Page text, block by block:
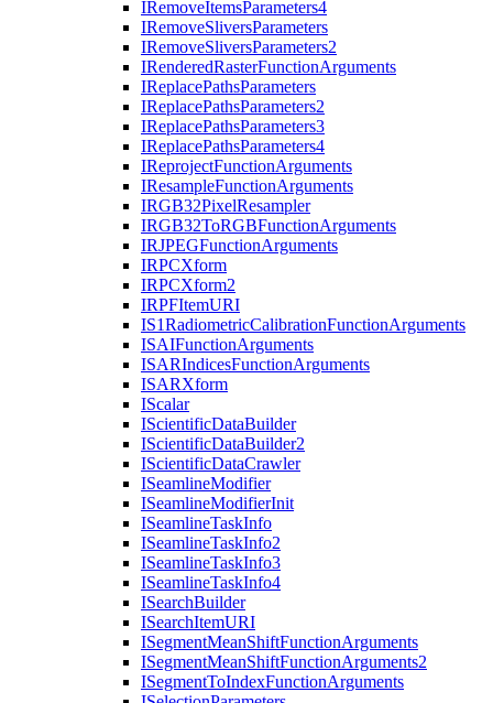
IRemoveItemsParameters4
IRemoveSliversParameters
IRemoveSliversParameters2
IRenderedRasterFunctionArguments
IReplacePathsParameters
IReplacePathsParameters2
IReplacePathsParameters3
IReplacePathsParameters4
IReprojectFunctionArguments
IResampleFunctionArguments
IRGB32PixelResampler
IRGB32ToRGBFunctionArguments
IRJPEGFunctionArguments
IRPCXform
IRPCXform2
IRPFItemURI
IS1RadiometricCalibrationFunctionArguments
ISAIFunctionArguments
ISARIndicesFunctionArguments
ISARXform
IScalar
IScientificDataBuilder
IScientificDataBuilder2
IScientificDataCrawler
ISeamlineModifier
ISeamlineModifierInit
ISeamlineTaskInfo
ISeamlineTaskInfo2
ISeamlineTaskInfo3
ISeamlineTaskInfo4
ISearchBuilder
ISearchItemURI
ISegmentMeanShiftFunctionArguments
ISegmentMeanShiftFunctionArguments2
ISegmentToIndexFunctionArguments